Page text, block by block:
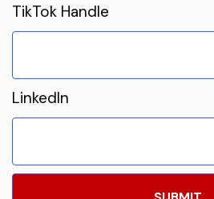
TikTok Handle
LinkedIn